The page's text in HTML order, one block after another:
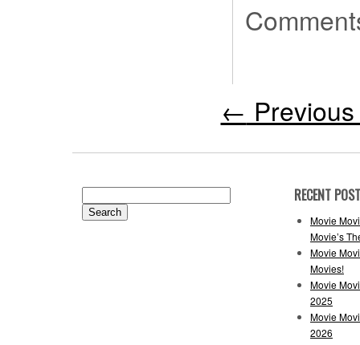
←
for:
RECENT
Movie
Movie’s
Movie
Movies!
Movie
2025
Movie
2026